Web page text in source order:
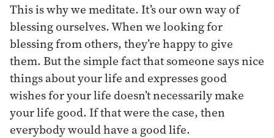
This is why we meditate. It’s our own way of
blessing ourselves. When we looking for
blessing from others, they’re happy to give
them. But the simple fact that someone says nice
things about your life and expresses good
wishes for your life doesn’t necessarily make
your life good. If that were the case, then
everybody would have a good life.